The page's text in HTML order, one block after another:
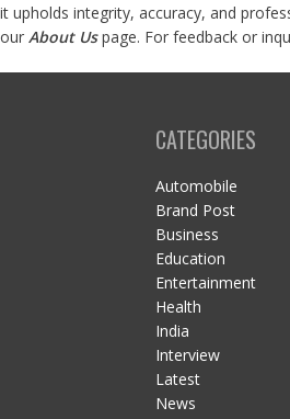
it upholds integrity, accuracy, and
our About Us page. For feedback or
CATEGORIES
Automobile
Brand Post
Business
Education
Entertainment
Health
India
Interview
Latest
News